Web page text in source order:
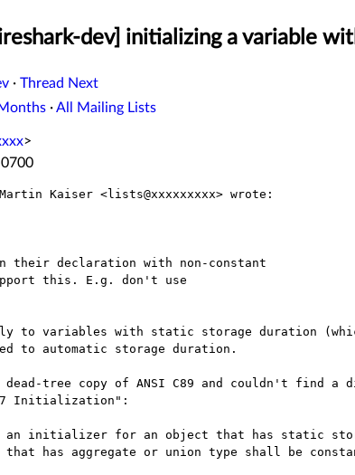
dev] initializing a variable
· Thread Next
·All Mailing Lists
>
Kaiser <lists@xxxxxxxxx> wrote:
declaration with non-constant
this. E.g. don't use
to variables with static storage duration
to automatic storage duration.
dead-tree copy of ANSI C89 and couldn't
Initialization":
has aggregate or union type shall be